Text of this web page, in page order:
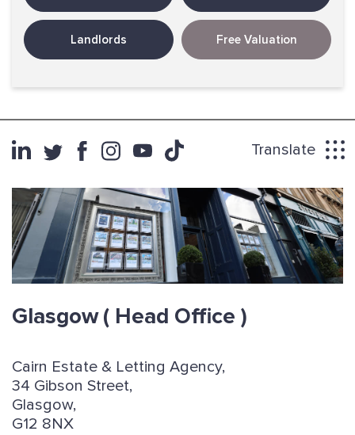
Landlords Free Valuation
Translate
Glasgow( Head Office )
Cairn Estate & Letting Agency,
34 Gibson Street,
Glasgow,
G12 8NX